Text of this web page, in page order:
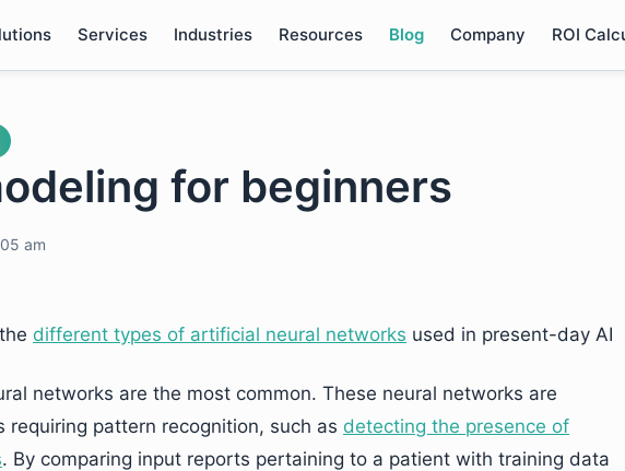
Services Industries Resources Blog Company ROI
for beginners
am
different types of artificial neural networks used in present-day AI
networks are the most common. These neural networks are
requiring pattern recognition, such as detecting the presence of
. By comparing input reports pertaining to a patient with training data